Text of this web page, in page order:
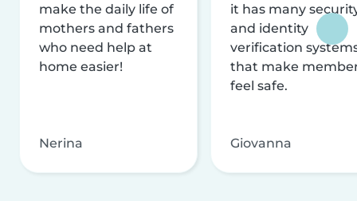
make the daily life of
mothers and fathers
who need help at
home easier!
Nerina
it has many
and identity
verification
that make
feel safe.
Giovanna